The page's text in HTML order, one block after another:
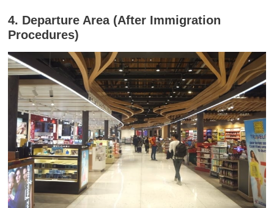
4. Departure Area (After Immigration
Procedures)